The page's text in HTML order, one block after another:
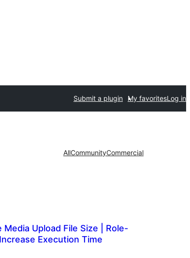
Submit a plugin My favoritesLog in
AllCommunityCommercial
Media Upload File Size | Role-
Execution Time